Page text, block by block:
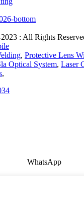
: All Rights
, Protective Lens
Optical System, Laser
,
WhatsApp